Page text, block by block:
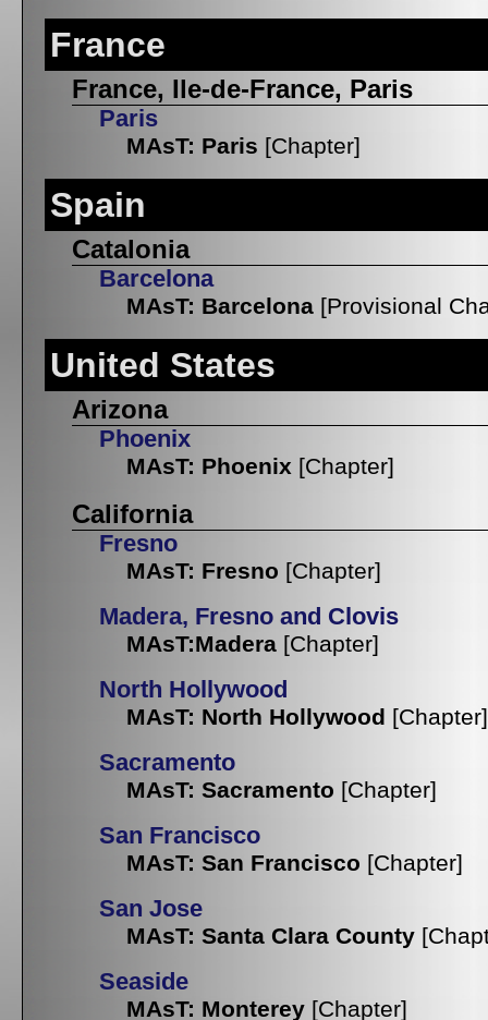
France
France, Ile-de-France, Paris
Paris
MAsT: Paris [Chapter]
Spain
Catalonia
Barcelona
MAsT: Barcelona [Provisional
United States
Arizona
Phoenix
MAsT: Phoenix [Chapter]
California
Fresno
MAsT: Fresno [Chapter]
Madera, Fresno and Clovis
MAsT:Madera [Chapter]
North Hollywood
MAsT: North Hollywood [Chapter]
Sacramento
MAsT: Sacramento [Chapter]
San Francisco
MAsT: San Francisco [Chapter]
San Jose
MAsT: Santa Clara County
Seaside
MAsT: Monterey [Chapter]